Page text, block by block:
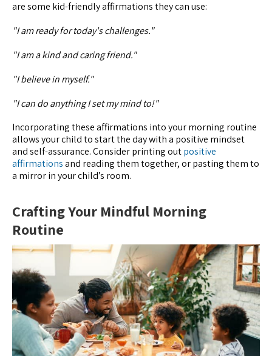
are some kid-friendly affirmations they can use:
"I am ready for today's challenges."
"I am a kind and caring friend."
"I believe in myself."
"I can do anything I set my mind to!"
Incorporating these affirmations into your morning routine
allows your child to start the day with a positive mindset
and self-assurance. Consider printing outpositive
affirmationsand reading them together, or pasting them to
a mirror in your child’s room.
Crafting Your Mindful Morning
Routine